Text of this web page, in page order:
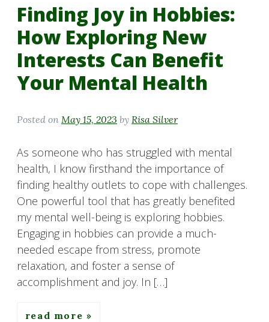
Finding Joy in Hobbies:
How Exploring New
Interests Can Benefit
Your Mental Health
Posted on May 15, 2023 by Risa Silver
As someone who has struggled with mental
health, I know firsthand the importance of
finding healthy outlets to cope with challenges.
One powerful tool that has greatly benefited
my mental well-being is exploring hobbies.
Engaging in hobbies can provide a much-
needed escape from stress, promote
relaxation, and foster a sense of
accomplishment and joy. In […]
read more